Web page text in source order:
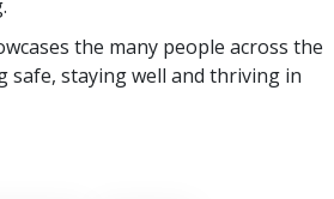
the many people across the
safe, staying well and thriving in